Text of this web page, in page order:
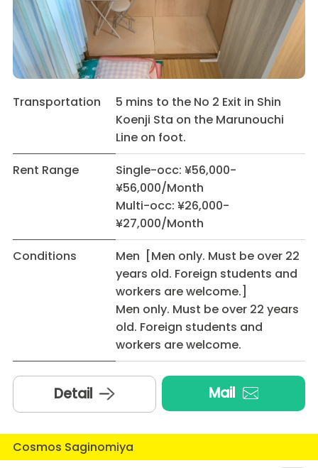
Transportation
5 mins to the No 2 Exit in Shin
Koenji Sta on the Marunouchi
Line on foot.
Rent Range
Single-occ: ¥56,000-
¥56,000/Month
Multi-occ: ¥26,000-
¥27,000/Month
Conditions
Men [Men only. Must be over 22
years old. Foreign students and
workers are welcome.]
Men only. Must be over 22 years
old. Foreign students and
workers are welcome.
Detail Mail
Cosmos Saginomiya